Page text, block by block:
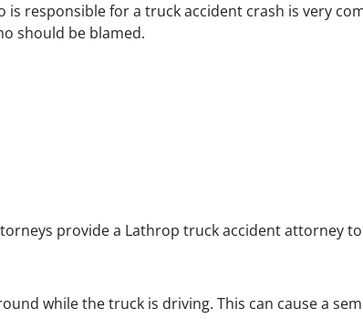
responsible for a truck accident crash is very
should be blamed.
provide a Lathrop truck accident attorney
while the truck is driving. This can cause a